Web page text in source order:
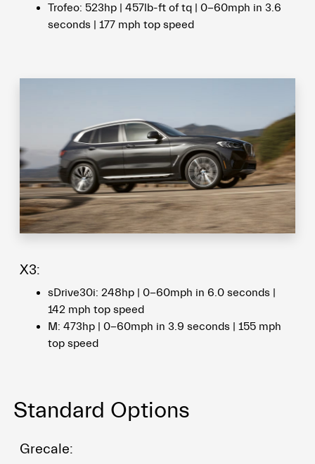
Trofeo: 523hp | 457lb-ft of tq | 0-60mph in 3.6
seconds | 177 mph top speed
X3:
sDrive30i: 248hp | 0-60mph in 6.0 seconds |
142 mph top speed
M: 473hp | 0-60mph in 3.9 seconds | 155 mph
top speed
Standard Options
Grecale: